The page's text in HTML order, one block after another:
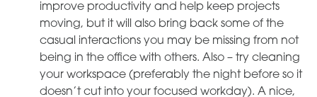
improve productivity and help keep projects
moving, but it will also bring back some of the
casual interactions you may be missing from not
being in the office with others. Also – try cleaning
your workspace (preferably the night before so it
doesn’t cut into your focused workday). A nice,